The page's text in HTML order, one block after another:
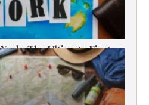
The Ultimate First-